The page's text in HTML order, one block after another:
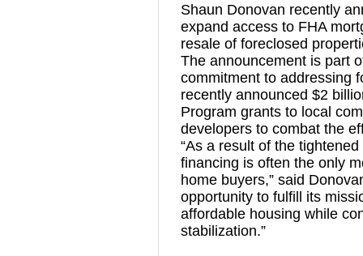
Shaun Donovan recently
expand access to FHA
resale of foreclosed
The announcement is part
commitment to addressing
recently announced $2
Program grants to local
developers to combat the
“As a result of the
financing is often the only
home buyers,” said
opportunity to fulfill its
affordable housing while
stabilization.”